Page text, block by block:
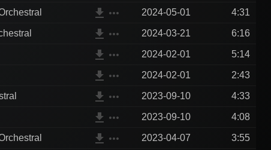
file_download more_horiz 2024-05-01 4:31
file_download more_horiz 2024-03-21 6:16
file_download more_horiz 2024-02-01 5:14
file_download more_horiz 2024-02-01 2:43
file_download more_horiz 2023-09-10 4:33
file_download more_horiz 2023-09-10 4:08
file_download more_horiz 2023-04-07 3:55